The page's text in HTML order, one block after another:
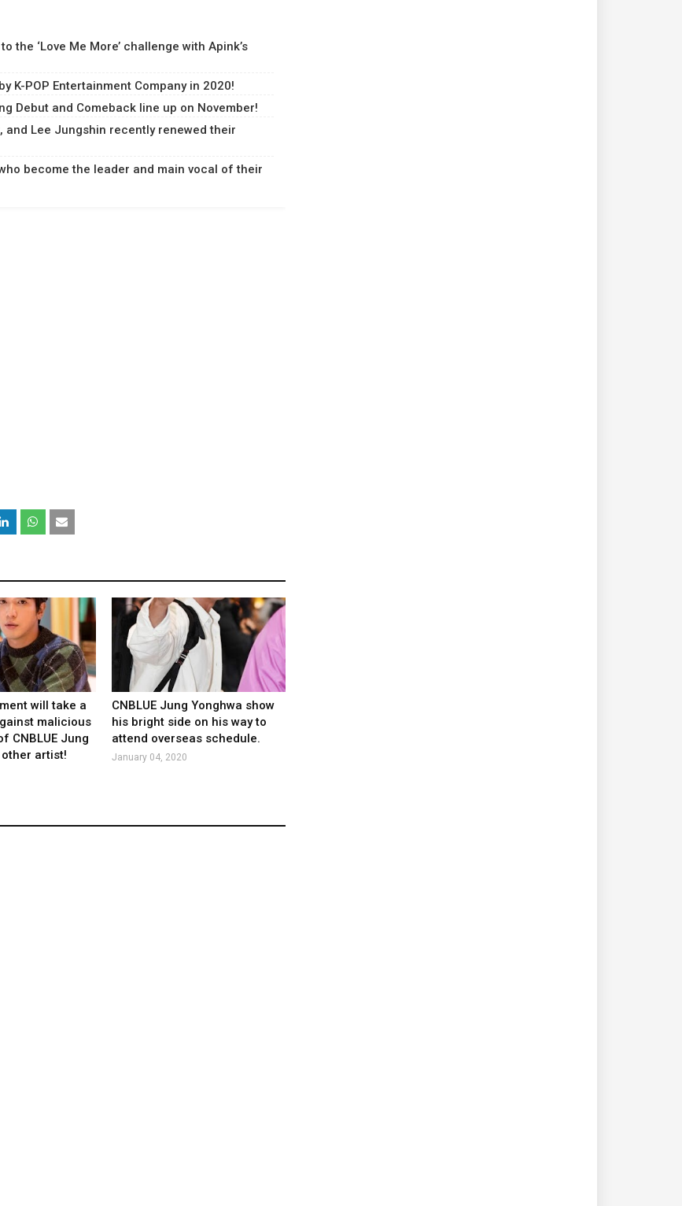
‘Love Me More’ challenge with Apink’s
K-POP Entertainment Company in 2020!
Debut and Comeback line up on November!
and Lee Jungshin recently renewed their
become the leader and main vocal of their
will take a
malicious
CNBLUE Jung
artist!
CNBLUE Jung Yonghwa show
his bright side on his way to
attend overseas schedule.
January 04, 2020